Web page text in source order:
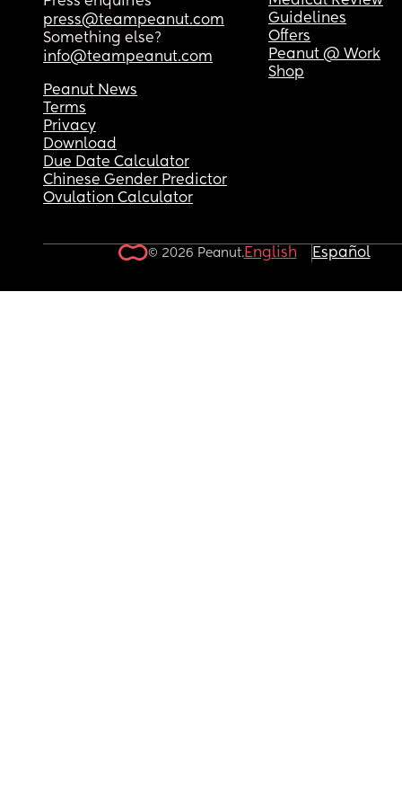
press@teampeanut.com
Something else?
info@teampeanut.com
Guidelines
Offers
Peanut @ Work
Shop
Peanut News
Terms
Privacy
Download
Due Date Calculator
Chinese Gender Predictor
Ovulation Calculator
© 2026 Peanut.English Español